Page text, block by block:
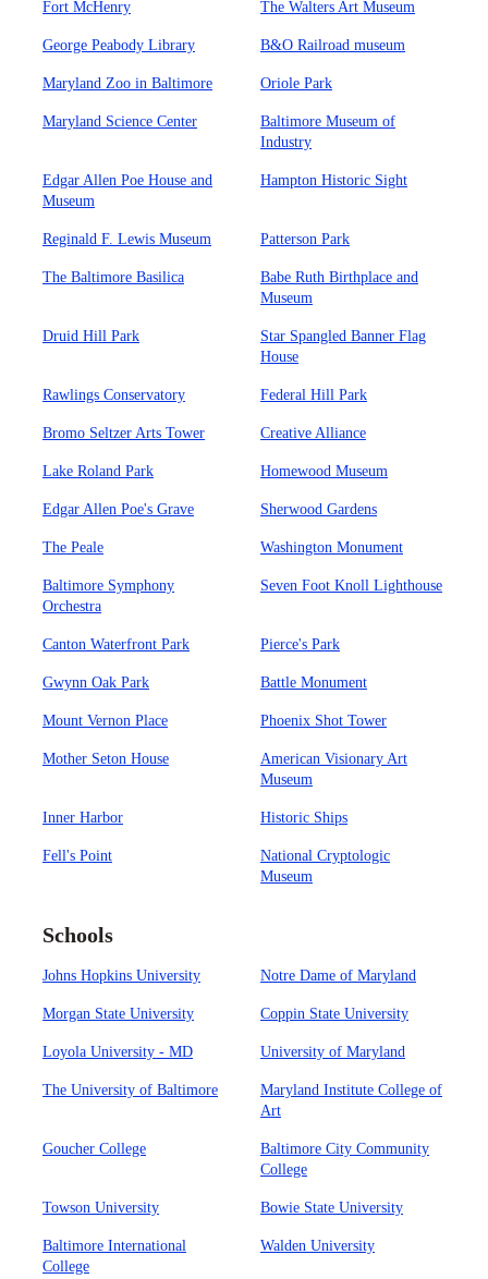
Fort McHenry The Walters Art Museum
George Peabody Library B&O Railroad museum
Maryland Zoo in Baltimore Oriole Park
Maryland Science Center
Baltimore Museum of
Industry
Edgar Allen Poe House and
Museum
Hampton Historic Sight
Reginald F. Lewis Museum Patterson Park
The Baltimore Basilica
Babe Ruth Birthplace and
Museum
Druid Hill Park
Star Spangled Banner Flag
House
Rawlings Conservatory Federal Hill Park
Bromo Seltzer Arts Tower Creative Alliance
Lake Roland Park Homewood Museum
Edgar Allen Poe's Grave Sherwood Gardens
The Peale Washington Monument
Baltimore Symphony
Orchestra
Seven Foot Knoll Lighthouse
Canton Waterfront Park Pierce's Park
Gwynn Oak Park Battle Monument
Mount Vernon Place Phoenix Shot Tower
Mother Seton House
American Visionary Art
Museum
Inner Harbor Historic Ships
Fell's Point
National Cryptologic
Museum
Schools
Johns Hopkins University Notre Dame of Maryland
Morgan State University Coppin State University
Loyola University - MD University of Maryland
The University of Baltimore
Maryland Institute College of
Art
Goucher College
Baltimore City Community
College
Towson University Bowie State University
Baltimore International
College
Walden University